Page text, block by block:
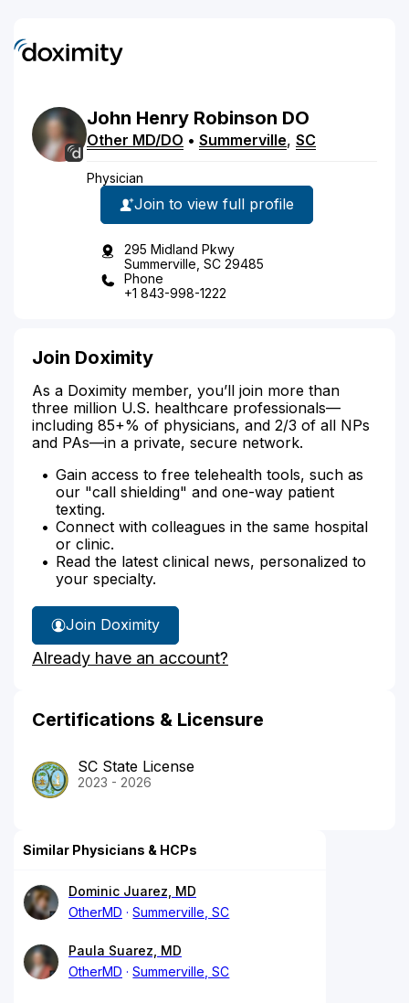
John Henry Robinson DO
Other MD/DO • Summerville, SC
Physician
Join to view full profile
295 Midland Pkwy
Summerville, SC 29485
Phone
+1 843-998-1222
Join Doximity
As a Doximity member, you’ll join more than
three million U.S. healthcare professionals—
including 85+% of physicians, and 2/3 of all NPs
and PAs—in a private, secure network.
Gain access to free telehealth tools, such as
our "call shielding" and one-way patient
texting.
Connect with colleagues in the same hospital
or clinic.
Read the latest clinical news, personalized to
your specialty.
Join Doximity
Already have an account?
Certifications & Licensure
SC State License
2023 - 2026
Similar Physicians & HCPs
Dominic Juarez, MD
OtherMD
Summerville, SC
Paula Suarez, MD
OtherMD
Summerville, SC